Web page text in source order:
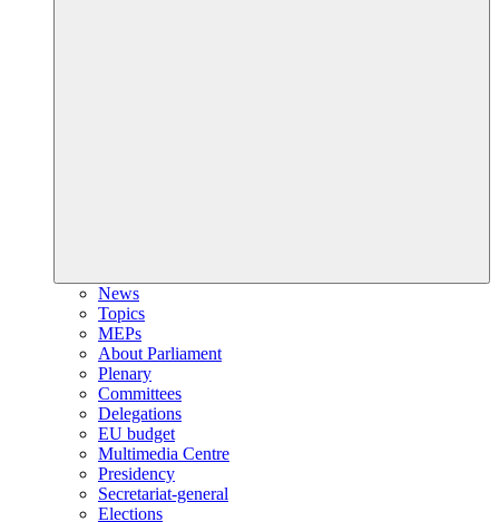
News
Topics
MEPs
About Parliament
Plenary
Committees
Delegations
EU budget
Multimedia Centre
Presidency
Secretariat-general
Elections